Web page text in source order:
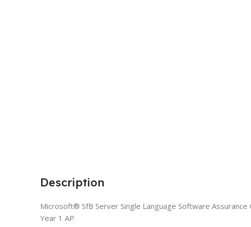
Description
Microsoft® SfB Server Single Language Software Assurance
Year 1 AP